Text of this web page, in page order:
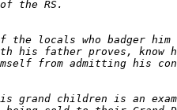
the locals who badger
his father proves,
from admitting his
children is an